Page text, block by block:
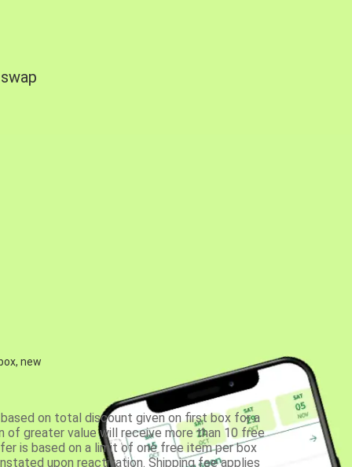
new
on total discount given on first box for a
of greater value will receive more than 10 free
is based on a limit of one free item per box
upon reactivation. Shipping fee applies